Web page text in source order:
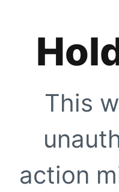
This
action